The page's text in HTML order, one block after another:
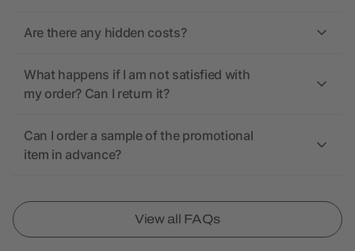
Are there any hidden costs?
What happens if I am not satisfied with
my order? Can I return it?
Can I order a sample of the promotional
item in advance?
View all FAQs